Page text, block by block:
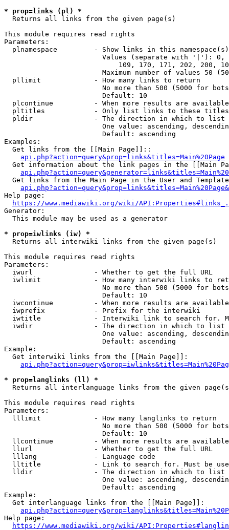
* prop=links (pl) *
  Returns all links from the given page(s)
This module requires read rights
Parameters:
plnamespace         - Show links in this
Values (separate with '|'):
109, 170, 171, 202, 200,
Maximum number of values 50
  pllimit             - How many links to return
No more than 500 (5000 for
                        Default: 10
plcontinue          - When more results are
pltitles            - Only list links to these
  pldir               - The direction in which to list
One value: ascending,
                        Default: ascending
Examples:
  Get links from the [[Main Page]]::
api.php?action=query&prop=links&titles=Main%20Page
Get information about the link pages in the [[Main
Get links from the Main Page in the User and
Help page:
https://www.mediawiki.org/wiki/
Generator:
  This module may be used as a generator
* prop=iwlinks (iw) *
  Returns all interwiki links from the given page(s)
This module requires read rights
Parameters:
  iwurl               - Whether to get the full URL
iwlimit             - How many interwiki links to
No more than 500 (5000 for
                        Default: 10
iwcontinue          - When more results are
  iwprefix            - Prefix for the interwiki
iwtitle             - Interwiki link to search for.
  iwdir               - The direction in which to list
One value: ascending,
                        Default: ascending
Example:
  Get interwiki links from the [[Main Page]]:
* prop=langlinks (ll) *
Returns all interlanguage links from the given
This module requires read rights
Parameters:
  lllimit             - How many langlinks to return
No more than 500 (5000 for
                        Default: 10
llcontinue          - When more results are
  llurl               - Whether to get the full URL
  lllang              - Language code
lltitle             - Link to search for. Must be
  lldir               - The direction in which to list
One value: ascending,
                        Default: ascending
Example:
  Get interlanguage links from the [[Main Page]]:
Help page:
https://www.mediawiki.org/wiki/